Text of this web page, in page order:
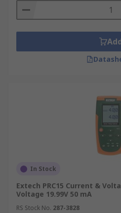
In Stock
Extech PRC15 Current &
Voltage 19.99V 50 mA
RS Stock No. 287-3828